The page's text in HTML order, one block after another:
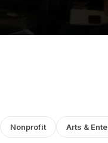
Nonprofit Arts &